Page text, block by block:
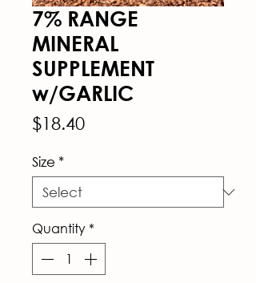
7% RANGE
MINERAL
SUPPLEMENT
w/GARLIC
$18.40Price
Size *
Quantity*